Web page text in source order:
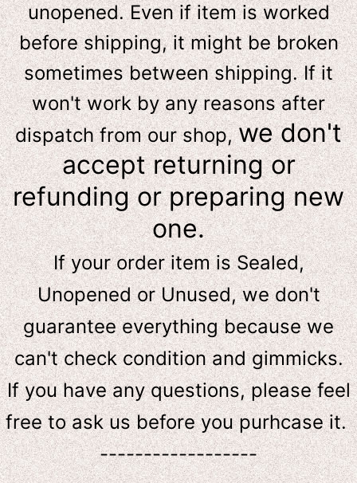
unopened. Even if item is worked
before shipping, it might be broken
sometimes between shipping. If it
won't work by any reasons after
dispatch from our shop,we don't
accept returning or
refunding or preparing new
one.
If your order item is Sealed,
Unopened or Unused, we don't
guarantee everything because we
can't check condition and gimmicks.
If you have any questions, please feel
free to ask usbeforeyou purhcase it.
------------------